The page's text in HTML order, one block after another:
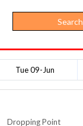
Search
Tue 09-Jun
Dropping Point